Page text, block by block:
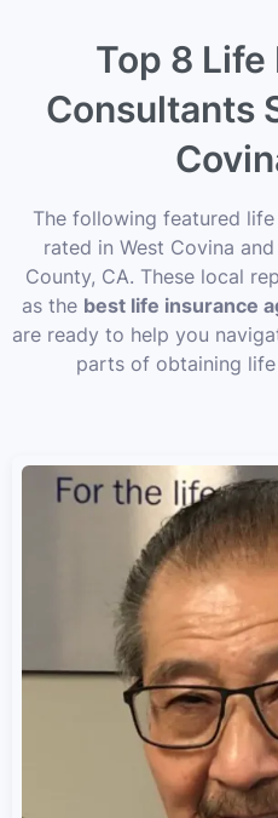
Top 8
Consultants
The following featured
rated in West Covina
County, CA. These local
as the best life insurance
are ready to help you
parts of obtaining